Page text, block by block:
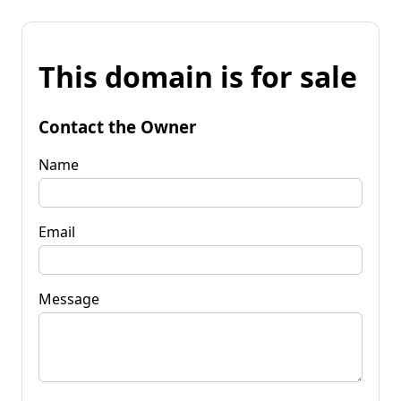
This domain is for sale
Contact the Owner
Name
Email
Message